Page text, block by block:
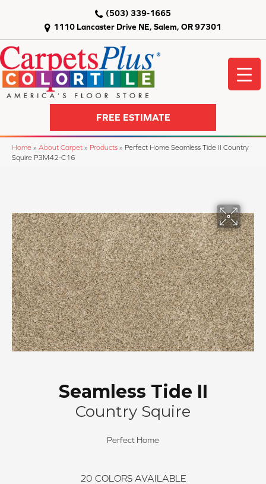
1110 Lancaster Drive NE, Salem, OR 97301
(503) 339-1665
FREE ESTIMATE
Home » About Carpet » Products » Perfect Home Seamless Tide II Country
Squire P3M42-C16
Seamless Tide II
Country Squire
Perfect Home
20 COLORS AVAILABLE